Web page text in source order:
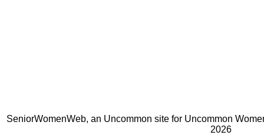
SeniorWomenWeb, an Uncommon site for Uncommon
2026